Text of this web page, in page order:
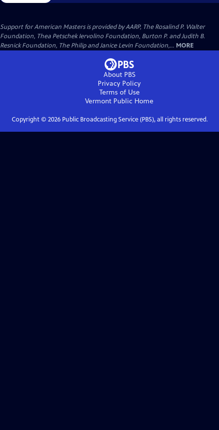
Support for American Masters is provided by AARP, The Rosalind P. Walter
Foundation, Thea Petschek Iervolino Foundation, Burton P. and Judith B.
Resnick Foundation, The Philip and Janice Levin Foundation,... MORE
About PBS
Privacy Policy
Terms of Use
Vermont Public Home
Copyright © 2026Public Broadcasting Service (PBS), all rights reserved.